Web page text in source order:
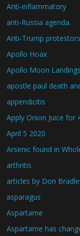
Anti-inflammatory
anti-Russia agenda.
Anti-Trump protestors
Apollo Hoax
Apollo Moon Landings
apostle paul death
appendicitis
Apply Onion Juice for
April 5 2020
Arsenic found in
arthritis
articles by Don
asparagus
Aspartame
Aspartame has